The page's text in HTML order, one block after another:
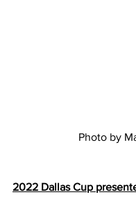
Photo by
2022 Dallas Cup